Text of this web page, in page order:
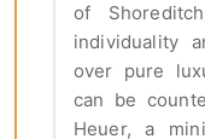
of
individuality
over pure
can be
Heuer, a